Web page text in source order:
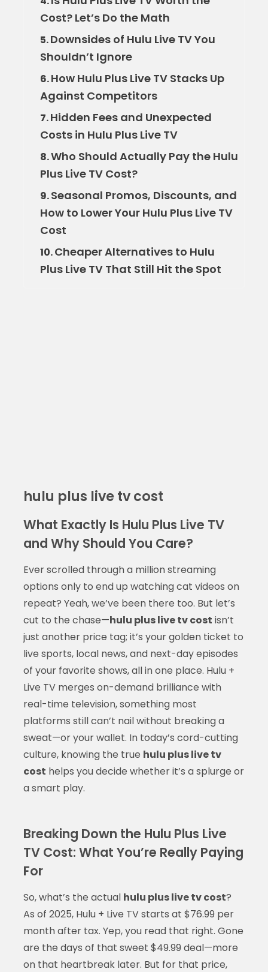
Cost? Let’s Do the Math
5.Downsides of Hulu Live TV You
Shouldn’t Ignore
6.How Hulu Plus Live TV Stacks Up
Against Competitors
7.Hidden Fees and Unexpected
Costs in Hulu Plus Live TV
8.Who Should Actually Pay the Hulu
Plus Live TV Cost?
9.Seasonal Promos, Discounts, and
How to Lower Your Hulu Plus Live TV
Cost
10.Cheaper Alternatives to Hulu
Plus Live TV That Still Hit the Spot
hulu plus live tv cost
What Exactly Is Hulu Plus Live TV
and Why Should You Care?
Ever scrolled through a million streaming
options only to end up watching cat videos on
repeat? Yeah, we’ve been there too. But let’s
cut to the chase—hulu plus live tv cost isn’t
just another price tag; it’s your golden ticket to
live sports, local news, and next-day episodes
of your favorite shows, all in one place. Hulu +
Live TV merges on-demand brilliance with
real-time television, something most
platforms still can’t nail without breaking a
sweat—or your wallet. In today’s cord-cutting
culture, knowing the true hulu plus live tv
cost helps you decide whether it’s a splurge or
a smart play.
Breaking Down the Hulu Plus Live
TV Cost: What You’re Really Paying
For
So, what’s the actual hulu plus live tv cost?
As of 2025, Hulu + Live TV starts at $76.99 per
month after tax. Yep, you read that right. Gone
are the days of that sweet $49.99 deal—more
on that heartbreak later. But for that price,